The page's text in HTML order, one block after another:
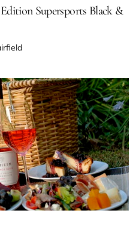
Supersports Black &